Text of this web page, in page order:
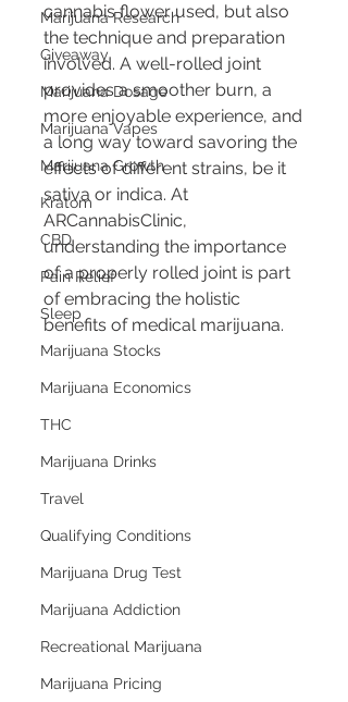
Marijuana Research
Giveaway
Marijuana Dosage
Marijuana Vapes
Marijuana Growth
Kratom
CBD
Pain Relief
Sleep
Marijuana Stocks
Marijuana Economics
THC
Marijuana Drinks
Travel
Qualifying Conditions
Marijuana Drug Test
Marijuana Addiction
Recreational Marijuana
Marijuana Pricing
cannabis flower used, but also
the technique and preparation
involved. A well-rolled joint
provides a smoother burn, a
more enjoyable experience, and
a long way toward savoring the
effects of different strains, be it
sativa or indica. At
ARCannabisClinic,
understanding the importance
of a properly rolled joint is part
of embracing the holistic
benefits of medical marijuana.